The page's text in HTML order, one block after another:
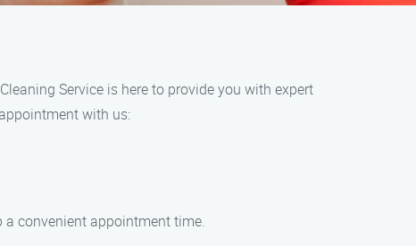
Service is here to provide you with expert
with us:
convenient appointment time.